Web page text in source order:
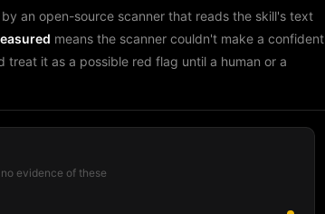
an open-source scanner that reads the skill's text
means the scanner couldn't make a confident
it as a possible red flag until a human or a
evidence of these